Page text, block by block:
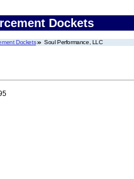
Dockets
Dockets Soul Performance, LLC